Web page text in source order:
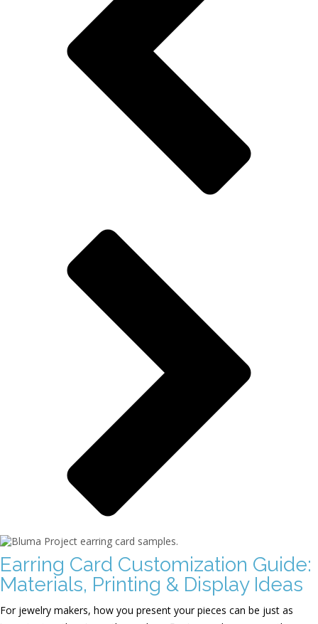
Earring Card Customization Guide:
Materials, Printing & Display Ideas
For jewelry makers, how you present your pieces can be just as